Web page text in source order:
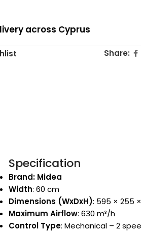
across Cyprus
Share:
Specification
Brand: Midea
Width: 60 cm
Dimensions (WxDxH): 595 × 255
Maximum Airflow: 630 m³/h
Control Type: Mechanical – 2